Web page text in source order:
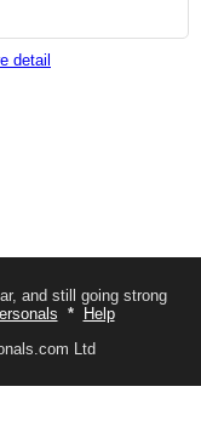
detail
and still going strong
*
Help
Ltd